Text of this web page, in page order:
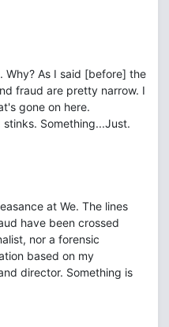
Why? As I said [before] the
fraud are pretty narrow. I
gone on here.
Something...Just.
at We. The lines
have been crossed
nor a forensic
based on my
director. Something is